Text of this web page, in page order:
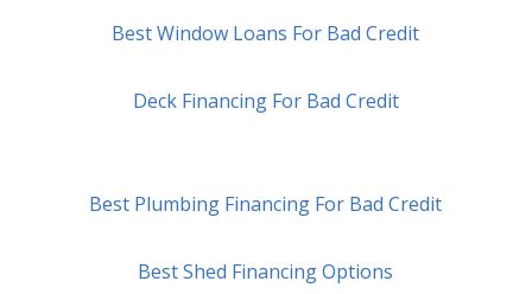
Best Window Loans For Bad Credit
Deck Financing For Bad Credit
Best Plumbing Financing For Bad Credit
Best Shed Financing Options